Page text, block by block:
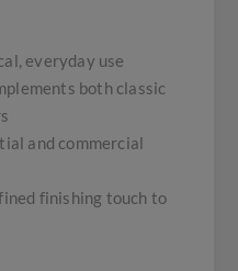
everyday use
both classic
and commercial
finishing touch to